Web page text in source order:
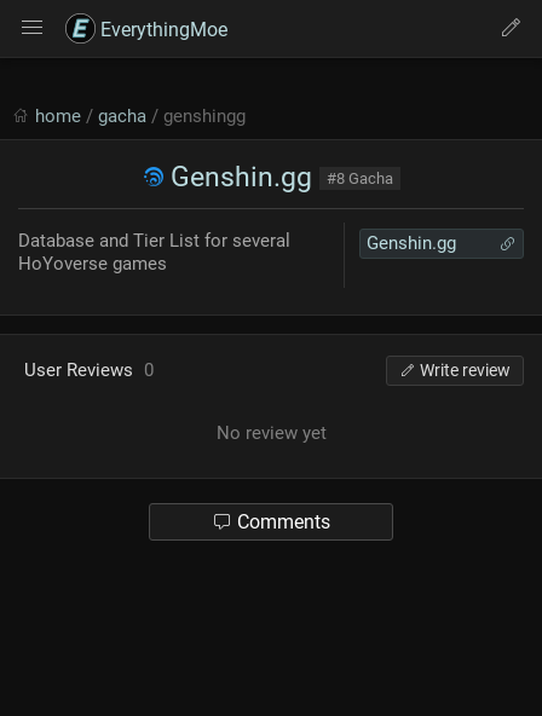
EverythingMoe
home / gacha / genshingg
Genshin.gg #8 Gacha
Genshin.gg
Database and Tier List for several
HoYoverse games
User Reviews 0 Write review
No review yet
Comments